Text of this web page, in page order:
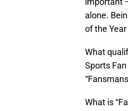
alone.
of the
What
Sports
What is